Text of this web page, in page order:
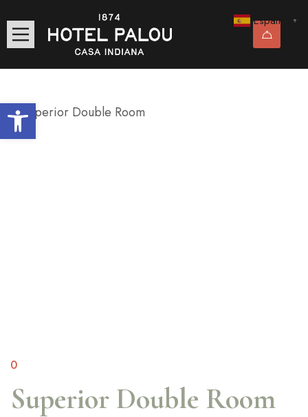
Abrir barra de herramientas
0
Superior Double Room
Español ▼